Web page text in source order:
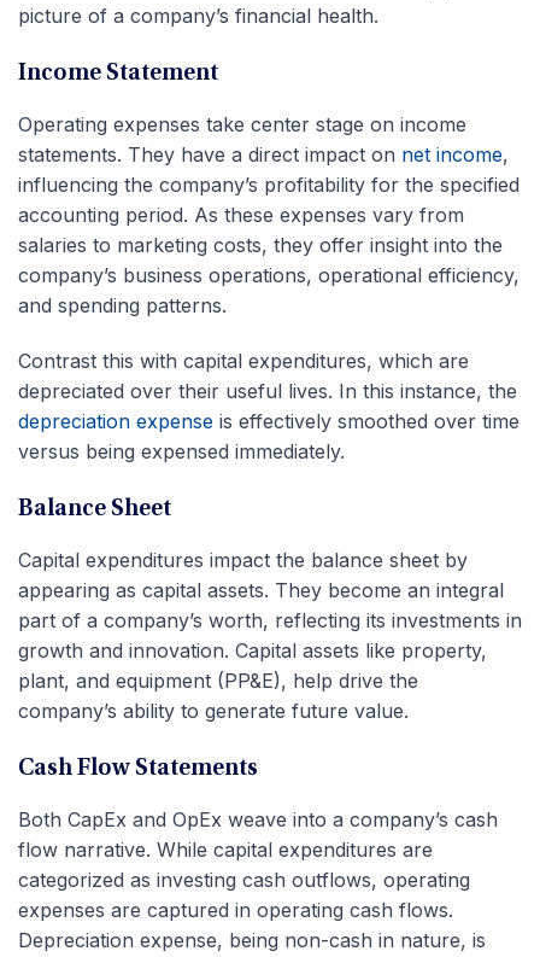
picture of a company’s financial health.
Income Statement
Operating expenses take center stage on income
statements. They have a direct impact on net income,
influencing the company’s profitability for the specified
accounting period. As these expenses vary from
salaries to marketing costs, they offer insight into the
company’s business operations, operational efficiency,
and spending patterns.
Contrast this with capital expenditures, which are
depreciated over their useful lives. In this instance, the
depreciation expense is effectively smoothed over time
versus being expensed immediately.
Balance Sheet
Capital expenditures impact the balance sheet by
appearing as capital assets. They become an integral
part of a company’s worth, reflecting its investments in
growth and innovation. Capital assets like property,
plant, and equipment (PP&E), help drive the
company’s ability to generate future value.
Cash Flow Statements
Both CapEx and OpEx weave into a company’s cash
flow narrative. While capital expenditures are
categorized as investing cash outflows, operating
expenses are captured in operating cash flows.
Depreciation expense, being non-cash in nature, is